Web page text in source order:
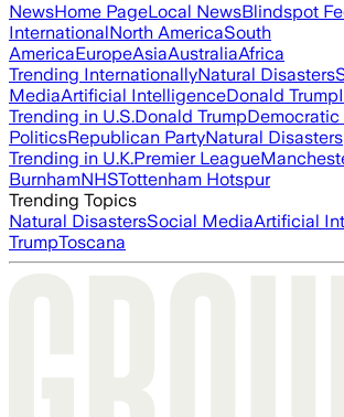
NewsHome PageLocal NewsBlindspot
InternationalNorth AmericaSouth
AmericaEuropeAsiaAustraliaAfrica
Trending InternationallyNatural Disasters
MediaArtificial IntelligenceDonald Trump
Trending in U.S.Donald TrumpDemocratic
PoliticsRepublican PartyNatural Disasters
Trending in U.K.Premier League
BurnhamNHSTottenham Hotspur
Trending Topics
Natural DisastersSocial MediaArtificial
TrumpToscana